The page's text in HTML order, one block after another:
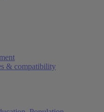
& compatibility